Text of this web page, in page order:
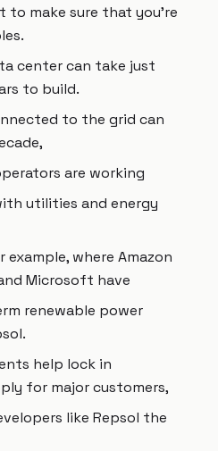
to make sure that you're
center can take just
to build.
to the grid can
are working
utilities and energy
example, where Amazon
Microsoft have
renewable power
help lock in
for major customers,
like Repsol the